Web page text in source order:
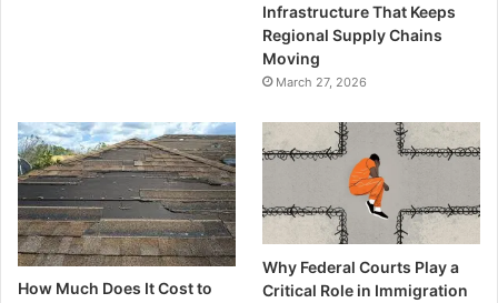
Infrastructure That Keeps
Regional Supply Chains
Moving
March 27, 2026
How Much Does It Cost to
Why Federal Courts Play a
Critical Role in Immigration